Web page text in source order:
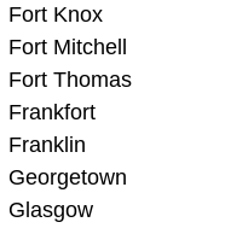
Fort Knox
Fort Mitchell
Fort Thomas
Frankfort
Franklin
Georgetown
Glasgow